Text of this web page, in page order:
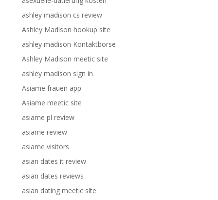
ashley madison cs review
Ashley Madison hookup site
ashley madison Kontaktborse
Ashley Madison meetic site
ashley madison sign in
Asiame frauen app
Asiame meetic site
asiame pl review
asiame review
asiame visitors
asian dates it review
asian dates reviews
asian dating meetic site